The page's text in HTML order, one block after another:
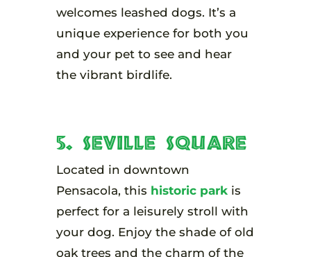
welcomes leashed dogs. It’s a
unique experience for both you
and your pet to see and hear
the vibrant birdlife.
5. Seville Square
Located in downtown
Pensacola, this historic parkis
perfect for a leisurely stroll with
your dog. Enjoy the shade of old
oak trees and the charm of the